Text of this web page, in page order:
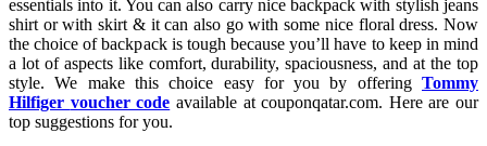
essentials into it. You can also carry nice backpack with stylish jeans
shirt or with skirt & it can also go with some nice floral dress. Now
the choice of backpack is tough because you’ll have to keep in mind
a lot of aspects like comfort, durability, spaciousness, and at the top
style. We make this choice easy for you by offering Tommy
Hilfiger voucher code available at couponqatar.com. Here are our
top suggestions for you.